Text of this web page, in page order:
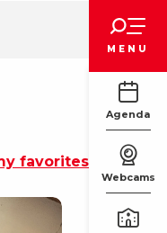
MENU
Agenda
Webcams
favorites